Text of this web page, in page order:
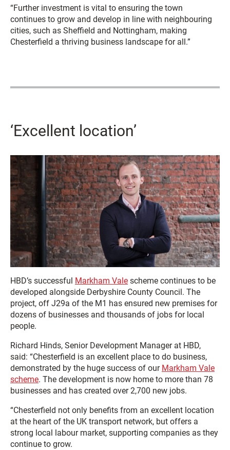
“Further investment is vital to ensuring the town
continues to grow and develop in line with neighbouring
cities, such as Sheffield and Nottingham, making
Chesterfield a thriving business landscape for all.”
‘Excellent location’
HBD’s successful Markham Vale scheme continues to be
developed alongside Derbyshire County Council. The
project, off J29a of the M1 has ensured new premises for
dozens of businesses and thousands of jobs for local
people.
Richard Hinds, Senior Development Manager at HBD,
said: “Chesterfield is an excellent place to do business,
demonstrated by the huge success of our Markham Vale
scheme. The development is now home to more than 78
businesses and has created over 2,700 new jobs.
“Chesterfield not only benefits from an excellent location
at the heart of the UK transport network, but offers a
strong local labour market, supporting companies as they
continue to grow.